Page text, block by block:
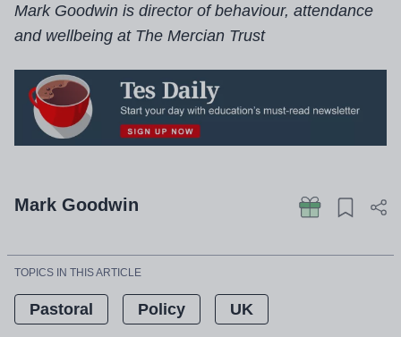
Mark Goodwin is director of behaviour, attendance
and wellbeing at The Mercian Trust
Mark Goodwin
TOPICS IN THIS ARTICLE
Pastoral Policy UK